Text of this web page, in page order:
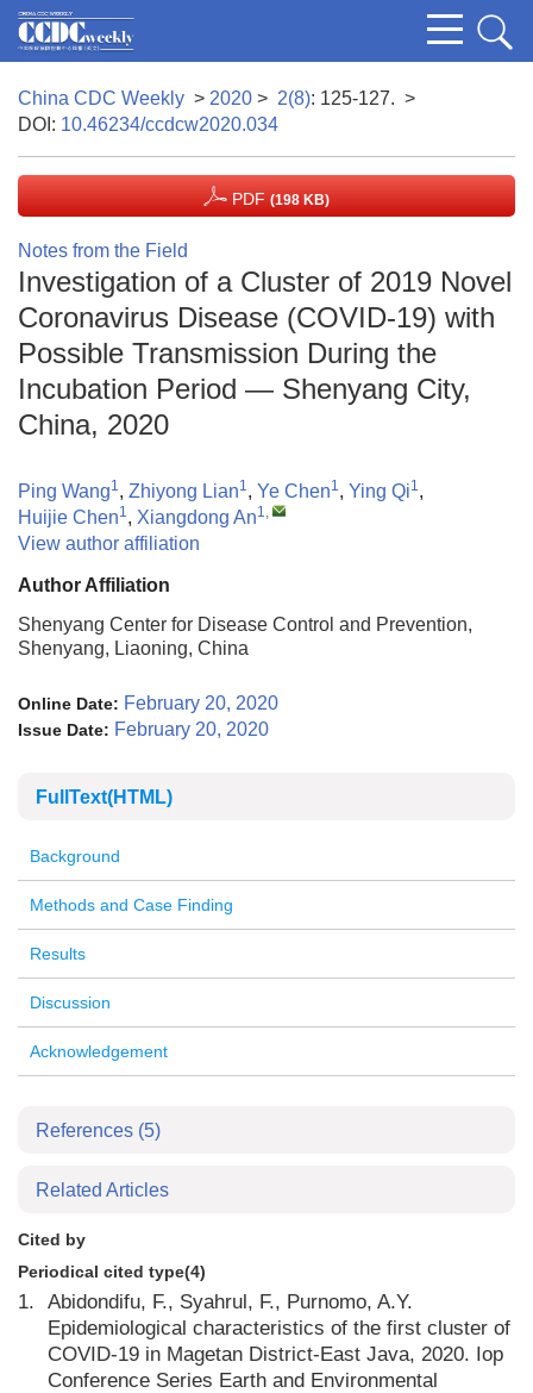
China CDC Weekly > 2020 > 2(8): 125-127. >
DOI: 10.46234/ccdcw2020.034
PDF (198 KB)
Notes from the Field
Investigation of a Cluster of 2019 Novel
Coronavirus Disease (COVID-19) with
Possible Transmission During the
Incubation Period — Shenyang City,
China, 2020
Ping Wang1, Zhiyong Lian1, Ye Chen1, Ying Qi1,
Huijie Chen1, Xiangdong An1,
View author affiliation
Author Affiliation
Shenyang Center for Disease Control and Prevention,
Shenyang, Liaoning, China
Online Date: February 20, 2020
Issue Date: February 20, 2020
FullText(HTML)
Background
Methods and Case Finding
Results
Discussion
Acknowledgement
References (5)
Related Articles
Cited by
Periodical cited type(4)
1.
Abidondifu, F., Syahrul, F., Purnomo, A.Y.
Epidemiological characteristics of the first cluster of
COVID-19 in Magetan District-East Java, 2020. Iop
Conference Series Earth and Environmental